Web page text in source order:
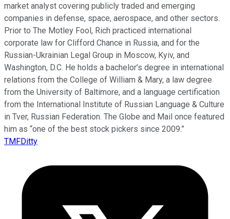
market analyst covering publicly traded and emerging
companies in defense, space, aerospace, and other sectors.
Prior to The Motley Fool, Rich practiced international
corporate law for Clifford Chance in Russia, and for the
Russian-Ukrainian Legal Group in Moscow, Kyiv, and
Washington, D.C. He holds a bachelor’s degree in international
relations from the College of William & Mary, a law degree
from the University of Baltimore, and a language certification
from the International Institute of Russian Language & Culture
in Tver, Russian Federation. The Globe and Mail once featured
him as “one of the best stock pickers since 2009.”
TMFDitty